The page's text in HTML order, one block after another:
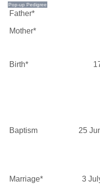
Father*
Mother*
Birth*
Baptism 25
Marriage* 3